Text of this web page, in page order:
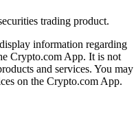
trading product.
information regarding
Crypto.com App. It is not
and services. You may
on the Crypto.com App.